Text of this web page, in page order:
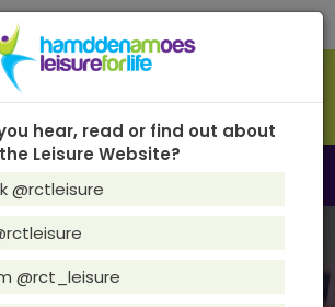
hear, read or find out about
the Leisure Website?
@rctleisure
@rct_leisure
LEISURE CENTRE
Lane, Rhydyfelin, CF37 5LN